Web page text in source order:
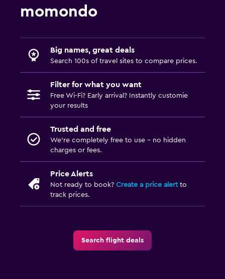
momondo
Big names, great deals
Search 100s of travel sites to compare prices.
Filter for what you want
Free Wi-Fi? Early arrival? Instantly customie
your results
Trusted and free
We’re completely free to use - no hidden
charges or fees.
Price Alerts
Not ready to book? Create a price alertto
track prices.
Search flight deals